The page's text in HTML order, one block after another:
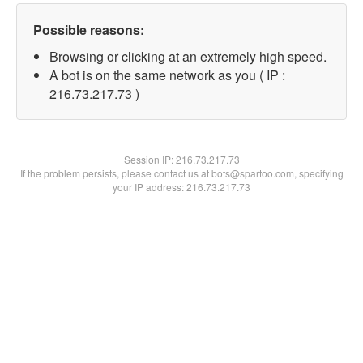
Possible reasons:
Browsing or clicking at an extremely high speed.
A bot is on the same network as you ( IP :
216.73.217.73 )
Session IP:216.73.217.73
If the problem persists, please contact us at bots@spartoo.com, specifying
your IP address: 216.73.217.73